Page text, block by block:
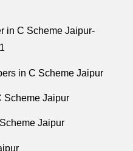
in C Scheme Jaipur-
in C Scheme Jaipur
Scheme Jaipur
Jaipur